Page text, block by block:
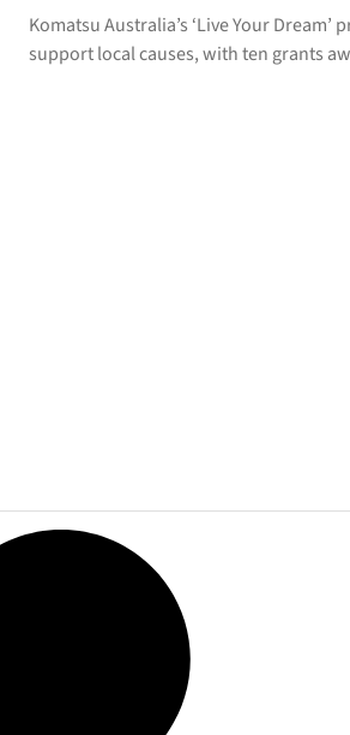
Komatsu Australia’s ‘Live Your
support local causes, with ten grants